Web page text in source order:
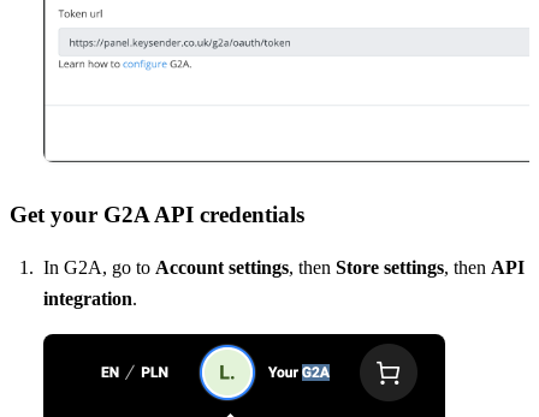
Get your G2A API credentials
In G2A, go to Account settings, then Store settings, then API
integration.